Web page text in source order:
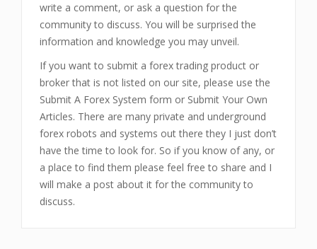
write a comment, or ask a question for the
community to discuss. You will be surprised the
information and knowledge you may unveil.
If you want to submit a forex trading product or
broker that is not listed on our site, please use the
Submit A Forex System form or Submit Your Own
Articles. There are many private and underground
forex robots and systems out there they I just don’t
have the time to look for. So if you know of any, or
a place to find them please feel free to share and I
will make a post about it for the community to
discuss.